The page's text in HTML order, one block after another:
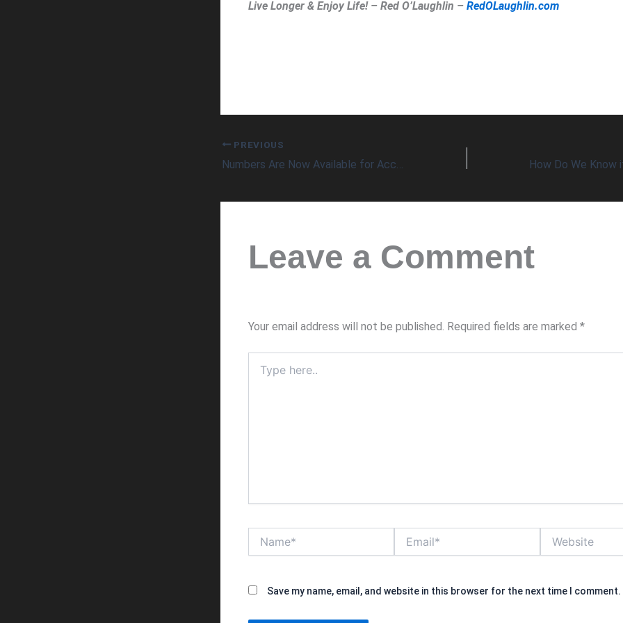
Live Longer & Enjoy Life! – Red O’Laughlin – RedOLaughlin.com
PREVIOUS
Leave a Comment
Your email address will not be published. Required fields are marked *
here..
Save my name, email, and website in this browser for the next time I comment.